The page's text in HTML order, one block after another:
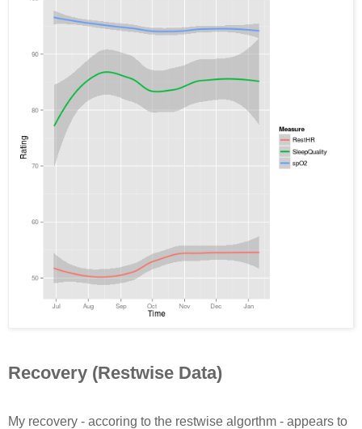
Recovery (Restwise Data)
My recovery - accoring to the restwise algorthm - appears to